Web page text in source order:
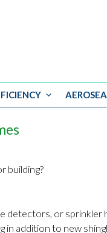
building?
detectors, or sprinkler
in addition to new